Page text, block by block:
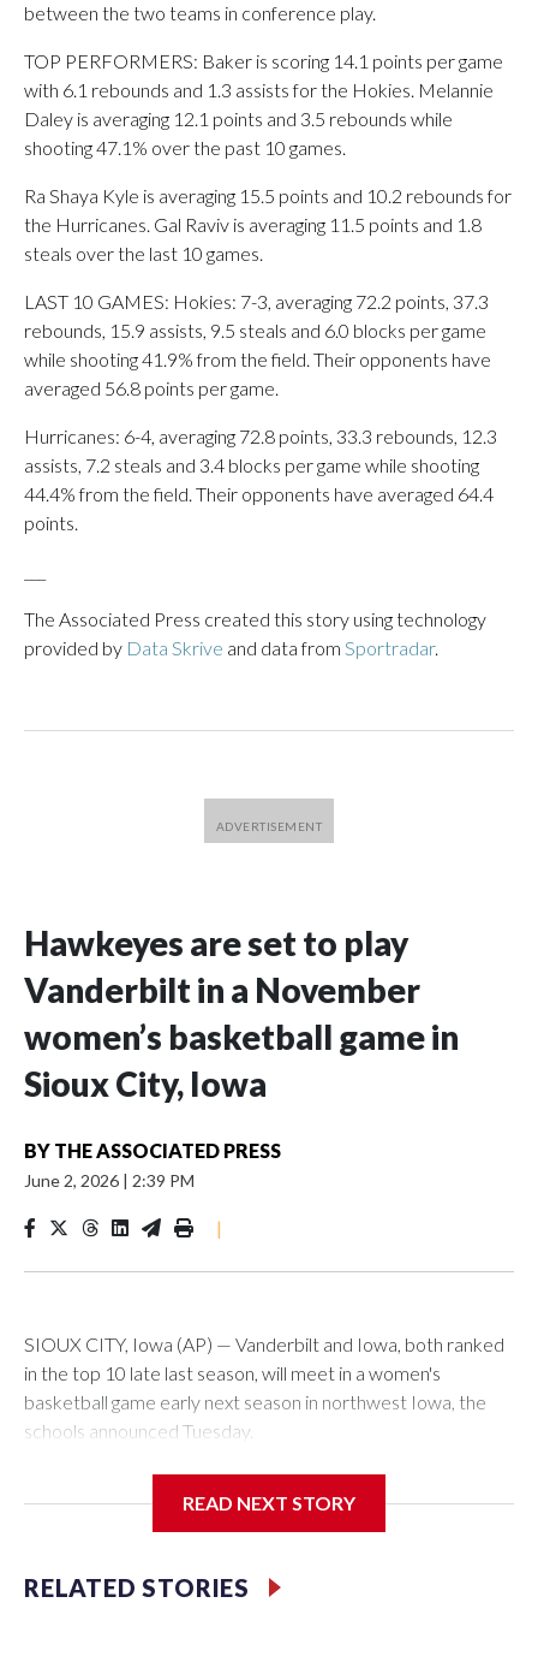
between the two teams in conference play.
TOP PERFORMERS: Baker is scoring 14.1 points per game
with 6.1 rebounds and 1.3 assists for the Hokies. Melannie
Daley is averaging 12.1 points and 3.5 rebounds while
shooting 47.1% over the past 10 games.
Ra Shaya Kyle is averaging 15.5 points and 10.2 rebounds for
the Hurricanes. Gal Raviv is averaging 11.5 points and 1.8
steals over the last 10 games.
LAST 10 GAMES: Hokies: 7-3, averaging 72.2 points, 37.3
rebounds, 15.9 assists, 9.5 steals and 6.0 blocks per game
while shooting 41.9% from the field. Their opponents have
averaged 56.8 points per game.
Hurricanes: 6-4, averaging 72.8 points, 33.3 rebounds, 12.3
assists, 7.2 steals and 3.4 blocks per game while shooting
44.4% from the field. Their opponents have averaged 64.4
points.
The Associated Press created this story using technology
provided by Data Skrive and data from Sportradar.
Hawkeyes are set to play
Vanderbilt in a November
women’s basketball game in
Sioux City, Iowa
BY THE ASSOCIATED PRESS
June 2, 2026 | 2:39 PM
|
SIOUX CITY, Iowa (AP) — Vanderbilt and Iowa, both ranked
in the top 10 late last season, will meet in a women's
basketball game early next season in northwest Iowa, the
schools announced Tuesday.
Center, which is 290 miles from Carver-Hawkeye Arena in
Vanderbilt is 4-0 all-time against the Hawkeyes. This will be
READ NEXT STORY
RELATED STORIES